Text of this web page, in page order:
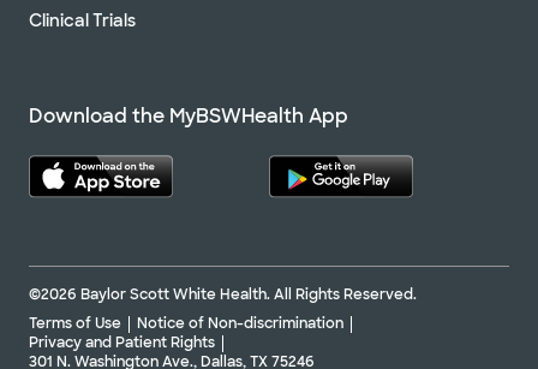
Clinical Trials
Download the MyBSWHealth App
©2026 Baylor Scott White Health. All Rights Reserved.
Terms of Use
Notice of Non-discrimination
Privacy and Patient Rights
301 N. Washington Ave., Dallas, TX 75246